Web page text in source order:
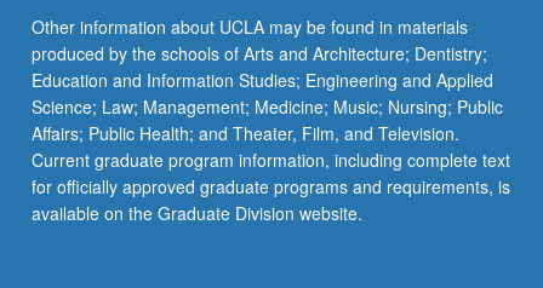
button
below.
Other information about UCLA may be found in materials
produced by the schools of Arts and Architecture; Dentistry;
Education and Information Studies; Engineering and Applied
Science; Law; Management; Medicine; Music; Nursing; Public
Affairs; Public Health; and Theater, Film, and Television.
Current graduate program information, including complete text
for officially approved graduate programs and requirements, is
available on the Graduate Division website.